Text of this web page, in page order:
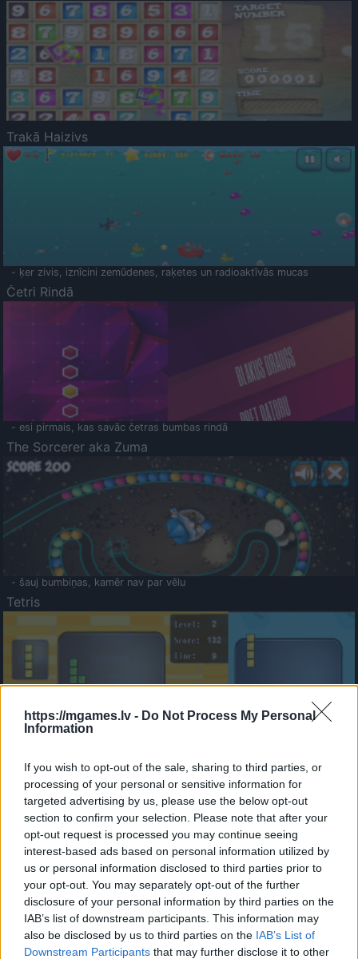
https://mgames.lv - Do Not Process My Personal
Information
If you wish to opt-out of the sale, sharing to third parties, or
processing of your personal or sensitive information for
targeted advertising by us, please use the below opt-out
section to confirm your selection. Please note that after your
opt-out request is processed you may continue seeing
interest-based ads based on personal information utilized by
us or personal information disclosed to third parties prior to
your opt-out. You may separately opt-out of the further
disclosure of your personal information by third parties on the
IAB’s list of downstream participants. This information may
also be disclosed by us to third parties on the IAB’s List of
Downstream Participants that may further disclose it to other
Trakā Haizivs
- ķer zivis, iznīcini zemūdenes, raķetes un radioaktīvās mucas
Četri Rindā
- esi pirmais, kas savāc četras bumbas rindā
The Sorcerer aka Zuma
- šauj bumbiņas, kamēr nav par vēlu
Tetris
- sameklē vienādas saldumu kārtis.
Bīdāmā Puzzle